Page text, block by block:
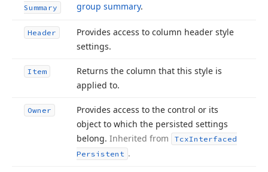
Summary
group summary.
Header
Provides access to column header style
settings.
Item
Returns the column that this style is
applied to.
Owner
Provides access to the control or its
object to which the persisted settings
belong. Inherited from TcxInterfaced
Persistent .